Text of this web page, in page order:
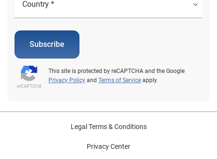
Subscribe
This site is protected by reCAPTCHA and the Google
Privacy Policy and Terms of Service apply.
Legal Terms & Conditions
Privacy Center